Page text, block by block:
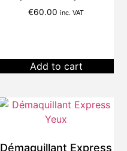
€60.00 inc. VAT
Add to cart
Démaquillant Express